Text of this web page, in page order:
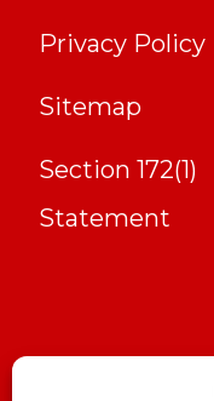
Privacy Policy
Sitemap
Section 172(1)
Statement